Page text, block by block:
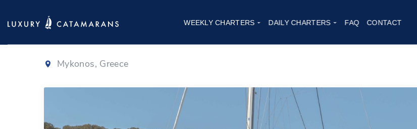
WEEKLY CHARTERS DAILY CHARTERS FAQ CONTACT
Lagoon 50 | Oneida|2020
Mykonos, Greece